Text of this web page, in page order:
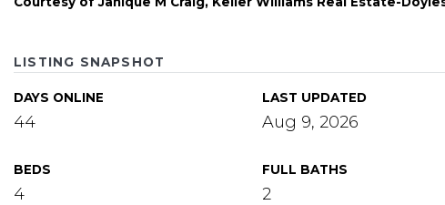
LISTING SNAPSHOT
DAYS ONLINE
44
LAST UPDATED
Aug 9, 2026
BEDS
4
FULL BATHS
2